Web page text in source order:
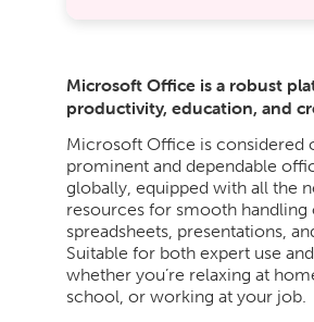
Microsoft Office is a robust
productivity, education, and
Microsoft Office is considered
prominent and dependable
globally, equipped with all the
resources for smooth handling
spreadsheets, presentations,
Suitable for both expert use
whether you’re relaxing at
school, or working at your job.